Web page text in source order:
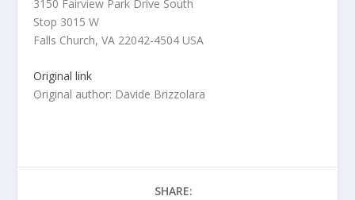
3150 Fairview Park Drive South
Stop 3015 W
Falls Church, VA 22042-4504 USA
Original link
Original author: Davide Brizzolara
SHARE: